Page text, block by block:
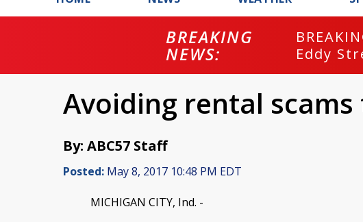
BREAKING
NEWS:
Eddy
Avoiding rental
By: ABC57 Staff
Posted: May 8, 2017 10:48 PM EDT
MICHIGAN CITY, Ind. -